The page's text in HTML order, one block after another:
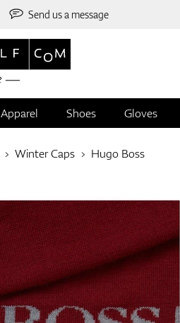
Send us a message
Apparel Shoes Gloves
Winter Caps Hugo Boss